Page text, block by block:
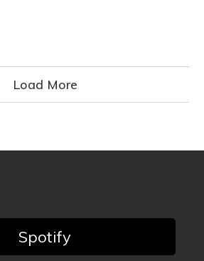
Load More
Spotify